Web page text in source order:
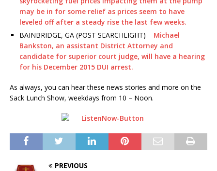
may be in for some relief as prices seem to have
leveled off after a steady rise the last few weeks.
BAINBRIDGE, GA (POST SEARCHLIGHT) – Michael
Bankston, an assistant District Attorney and
candidate for superior court judge, will have a hearing
for his December 2015 DUI arrest.
As always, you can hear these news stories and more on the
Sack Lunch Show, weekdays from 10 – Noon.
PREVIOUS